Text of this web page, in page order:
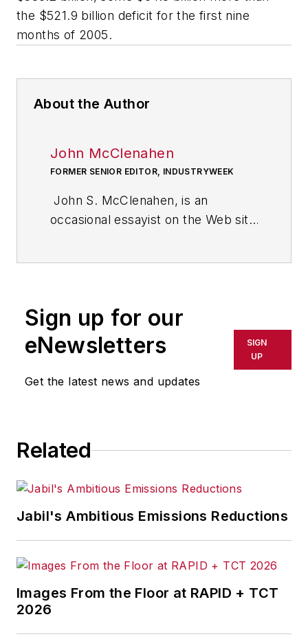
the $521.9 billion deficit for the first nine
months of 2005.
About the Author
John McClenahen
FORMER SENIOR EDITOR, INDUSTRYWEEK
John S. McClenahen, is an
occasional essayist on the Web site
broadcast journalist at
Westinghouse Broadcasting’s KYW
in Cleveland, Ohio. In May 1967, he
years he wrote primarily about
economics and politics, and
corporate social responsibility.
now residing in Maryland, is an
award-winning writer and
photographer. He is the author of
Sign up for our
eNewsletters
Get the latest news and updates
SIGN
UP
Related
Jabil's Ambitious Emissions Reductions
Images From the Floor at RAPID + TCT
2026